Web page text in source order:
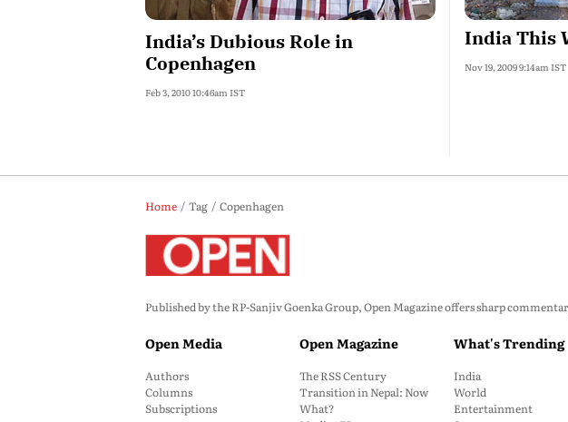
India’s Dubious Role in
Copenhagen
Feb 3, 2010 10:46am IST
India This
Nov 19, 2009 9:14am IST
Home Tag Copenhagen
Published by the RP-Sanjiv Goenka Group, Open Magazine offers sharp
Open Media
Authors
Columns
Subscriptions
Open Magazine
The RSS Century
Transition in Nepal: Now
What?
What's Trending
India
World
Entertainment